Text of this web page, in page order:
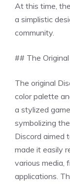
At this time,
a simplistic
community.
## The
The original
color palette
a stylized
symbolizing
Discord aimed
made it easily
various media,
applications.